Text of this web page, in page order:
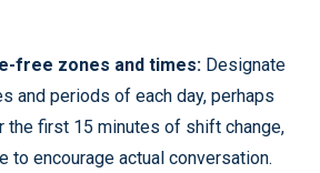
free zones and times: Designate
and periods of each day, perhaps
the first 15 minutes of shift change,
to encourage actual conversation.